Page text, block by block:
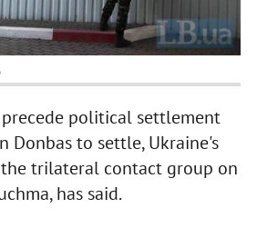
political settlement
Donbas to settle, Ukraine's
trilateral contact group on
has said.